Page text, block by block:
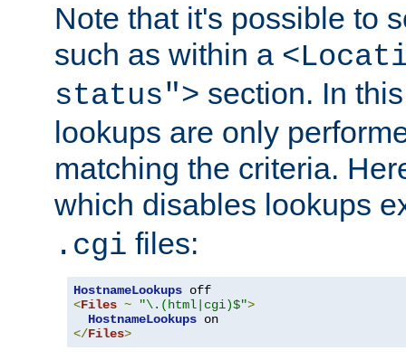
Note that it's possible to
such as within a
status"> section. In
lookups are only
matching the criteria.
which disables lookups
.cgi files:
HostnameLookups
<Files ~ "\.(html|cgi)$">
HostnameLookups
</Files>